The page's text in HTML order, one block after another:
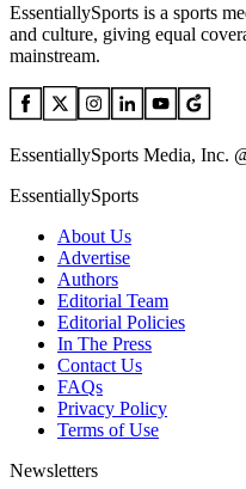
EssentiallySports is a sports
and culture, giving equal
mainstream.
EssentiallySports Media, Inc.
EssentiallySports
About Us
Advertise
Authors
Editorial Team
Editorial Policies
In The Press
Contact Us
FAQs
Privacy Policy
Terms of Use
Newsletters